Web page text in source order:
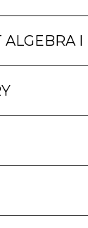
ALGEBRA I